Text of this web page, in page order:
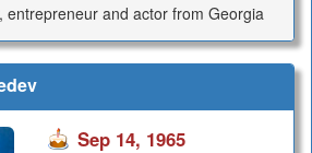
entrepreneur and actor from Georgia
Sep 14, 1965